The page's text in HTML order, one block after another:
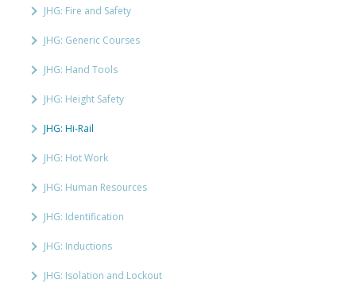
JHG: Fire and Safety
JHG: Generic Courses
JHG: Hand Tools
JHG: Height Safety
JHG: Hi-Rail
JHG: Hot Work
JHG: Human Resources
JHG: Identification
JHG: Inductions
JHG: Isolation and Lockout